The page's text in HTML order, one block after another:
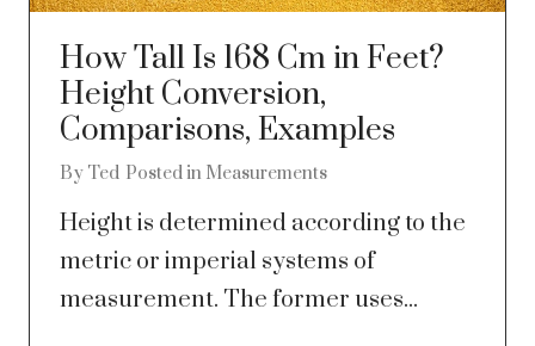
How Tall Is 168 Cm in Feet?
Height Conversion,
Comparisons, Examples
By Ted Posted in Measurements
Height is determined according to the
metric or imperial systems of
measurement. The former uses...